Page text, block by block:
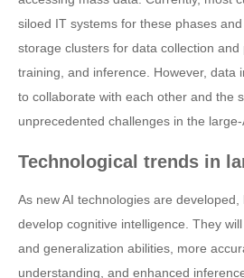
siloed IT systems for these phases
storage clusters for data collection
training, and inference. However, data
to collaborate with each other and the
unprecedented challenges in the large-
Technological trends in
As new AI technologies are developed,
develop cognitive intelligence. They
and generalization abilities, more
understanding, and enhanced